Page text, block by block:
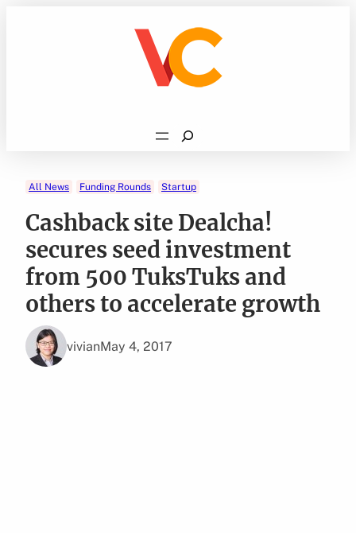
Search
All News Funding Rounds Startup
Cashback site Dealcha!
secures seed investment
from 500 TuksTuks and
others to accelerate growth
vivianMay 4, 2017